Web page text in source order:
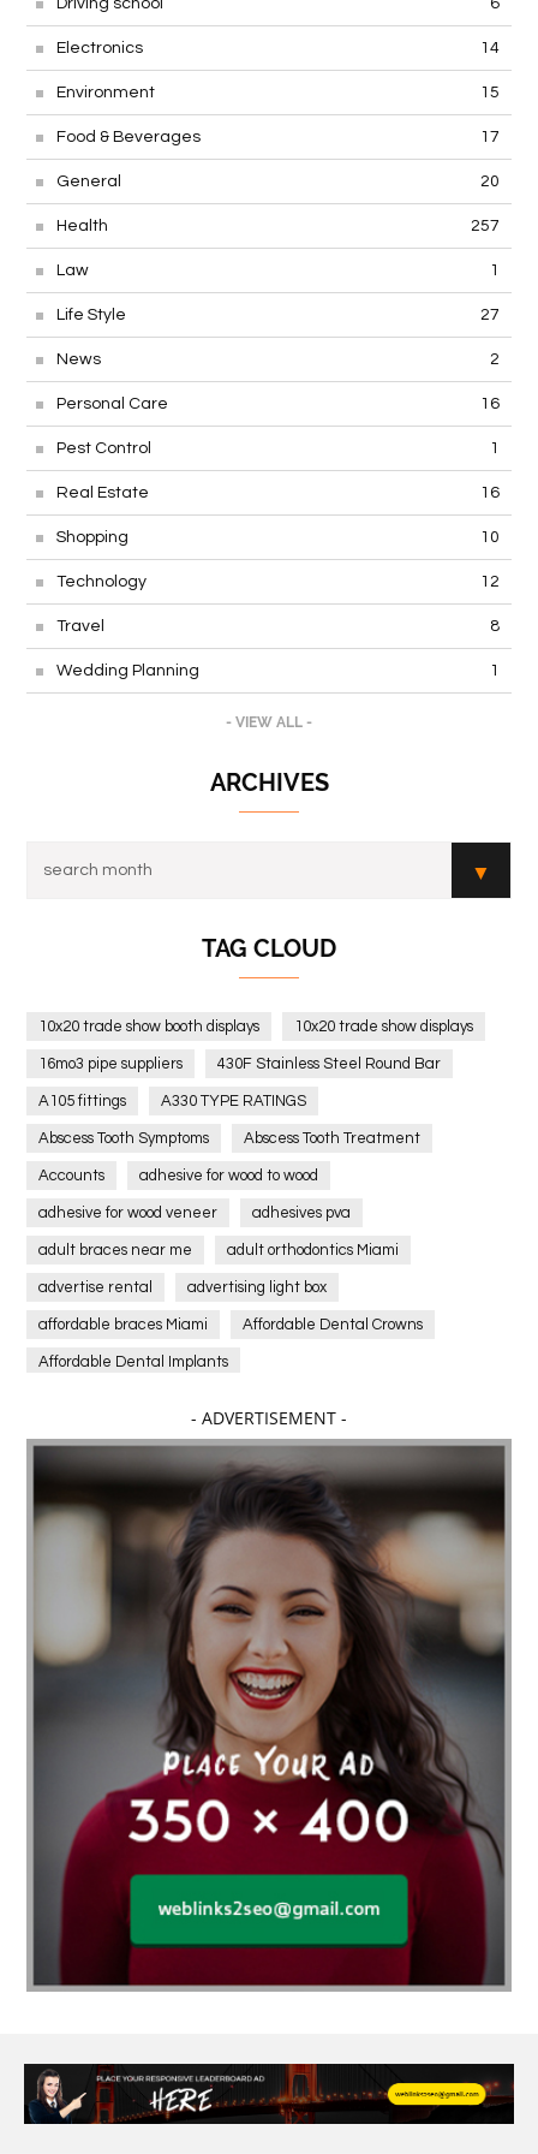
Driving school 6
Electronics 14
Environment 15
Food & Beverages 17
General 20
Health 257
Law 1
Life Style 27
News 2
Personal Care 16
Pest Control 1
Real Estate 16
Shopping 10
Technology 12
Travel 8
Wedding Planning 1
- VIEW ALL -
ARCHIVES
TAG CLOUD
10x20 trade show booth displays 10x20 trade show displays
16mo3 pipe suppliers 430F Stainless Steel Round Bar
A105 fittings A330 TYPE RATINGS
Abscess Tooth Symptoms Abscess Tooth Treatment
Accounts adhesive for wood to wood
adhesive for wood veneer adhesives pva
adult braces near me adult orthodontics Miami
advertise rental advertising light box
affordable braces Miami Affordable Dental Crowns
Affordable Dental Implants
affordable dentistry near me Affordable Electronics
affordable gym affordable gyms in texas
Affordable orthodontist affordable orthodontist near me
Affordable SEO Services for Small Business
Affordable SEO Services India
Affordable wedding planning services in Delhi
agarwood bracelet agarwood singapore
Age Of Electronics ai for software testing
Al Fakher Crown Bar alcohol consumption allergic
aloeswood aluminium profile singapore
Aluminium supplier Singapore amazonite jewelry
anarkali kurti wholesaler rajasthan
Andaman holiday packages
Android app developer New South Wales
anesthesia for endoscopy Anime Collectibles
Ant Control Calgary Antike Naga Buddha Statuen
Anytime Fitness Personal Trainer Apply PR Singapore
- ADVERTISEMENT -